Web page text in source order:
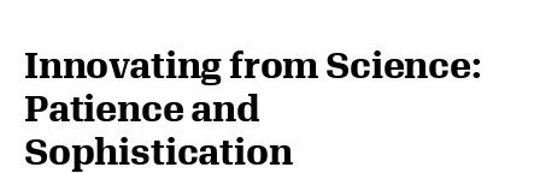
Innovating from Science:
Patience and
Sophistication